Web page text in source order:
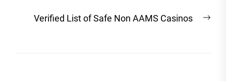
Verified List of Safe Non AAMS Casinos